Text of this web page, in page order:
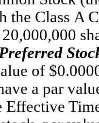
the Class A
of
a par
Effective